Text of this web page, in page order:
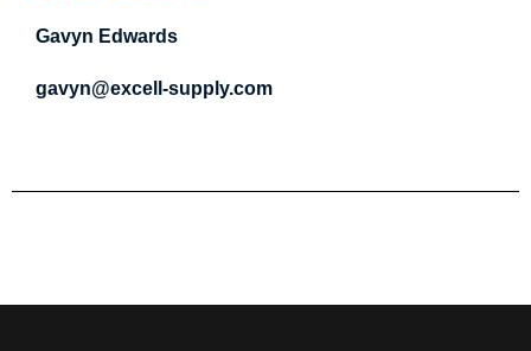
Gavyn Edwards
gavyn@excell-supply.com